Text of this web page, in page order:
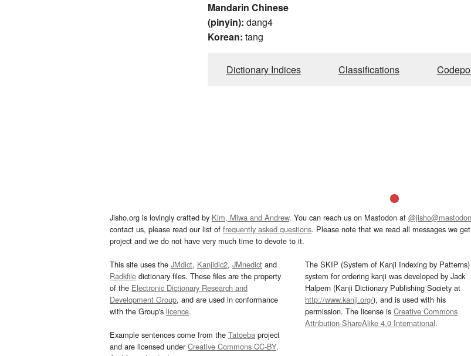
Mandarin Chinese
(pinyin): dang4
Korean: tang
Dictionary Indices Classifications
Jisho.org is lovingly crafted by Kim, Miwa and Andrew. You can reach us on Mastodon at
contact us, please read our list of frequently asked questions. Please note that we read all messages we
project and we do not have very much time to devote to it.
This site uses the JMdict, Kanjidic2, JMnedict and
Radkfile dictionary files. These files are the property
of the Electronic Dictionary Research and
Development Group, and are used in conformance
with the Group's licence.
Example sentences come from the Tatoeba project
and are licensed underCreative Commons CC-BY.
The SKIP (System of Kanji Indexing by Patterns)
system for ordering kanji was developed by Jack
Halpern (Kanji Dictionary Publishing Society at
http://www.kanji.org/), and is used with his
permission. The license isCreative Commons
Attribution-ShareAlike 4.0 International.